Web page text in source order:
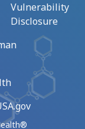
Vulnerability
Disclosure